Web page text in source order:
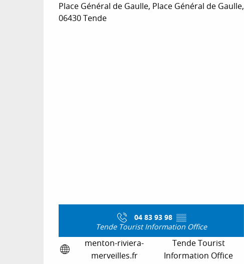
Place Général de Gaulle, Place Général de Gaulle,
06430 Tende
04 83 93 98 ▒▒
Tende Tourist Information Office
menton-riviera-
merveilles.fr
Tende Tourist
Information Office